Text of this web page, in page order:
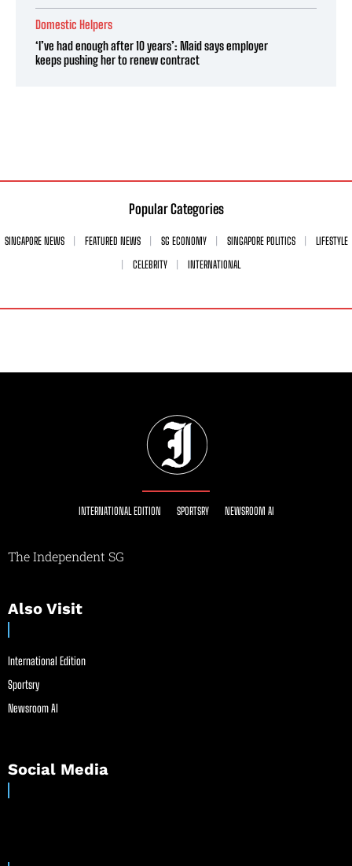
Domestic Helpers
‘I’ve had enough after 10 years’: Maid says employer
keeps pushing her to renew contract
Popular Categories
SINGAPORE NEWS FEATURED NEWS SG ECONOMY SINGAPORE POLITICS
LIFESTYLE
CELEBRITY
INTERNATIONAL
INTERNATIONAL EDITION SPORTSRY NEWSROOM AI
The Independent SG
Also Visit
International Edition
Sportsry
Newsroom AI
Social Media